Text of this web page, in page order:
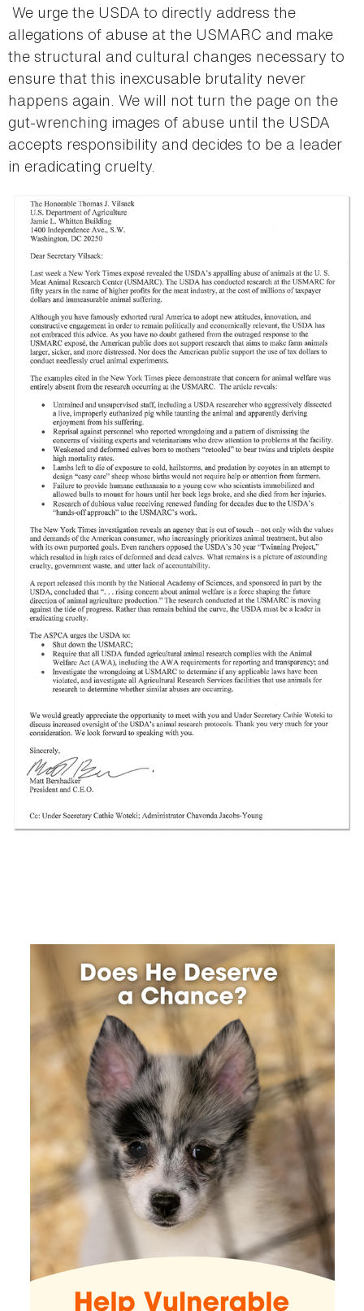
We urge the USDA to directly address the
allegations of abuse at the USMARC and make
the structural and cultural changes necessary to
ensure that this inexcusable brutality never
happens again. We will not turn the page on the
gut-wrenching images of abuse until the USDA
accepts responsibility and decides to be a leader
in eradicating cruelty.